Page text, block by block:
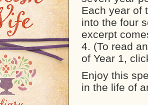
Each year of
into the four
excerpt
4. (To read
of Year 1,
Enjoy this
in the life of